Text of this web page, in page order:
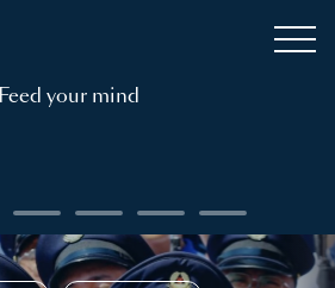
Feed your mind